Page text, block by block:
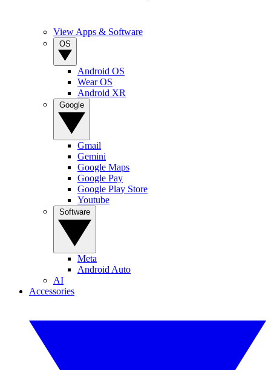
View Apps & Software
Android OS
Wear OS
Android XR
Gmail
Gemini
Google Maps
Google Pay
Google Play Store
Youtube
Meta
Android Auto
AI
Accessories